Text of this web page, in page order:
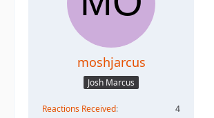
moshjarcus
Josh Marcus
Reactions Received
4